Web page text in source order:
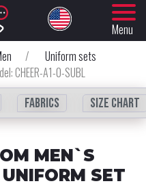
Menu
/
Uniform sets
CHEER-A1-0-SUBL
fabrics Size chart
MEN`S
SET